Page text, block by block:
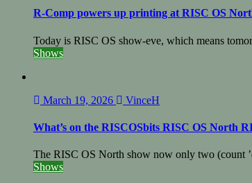
R-Comp powers up printing at RISC OS
Today is RISC OS show-eve, which means
Shows
March 19, 2026 VinceH
What’s on the RISCOSbits RISC OS North
The RISC OS North show now only two (count
Shows